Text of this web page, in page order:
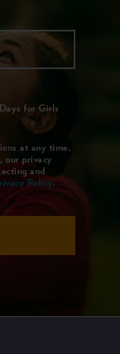
for Girls
at any time.
our privacy
and
Policy.